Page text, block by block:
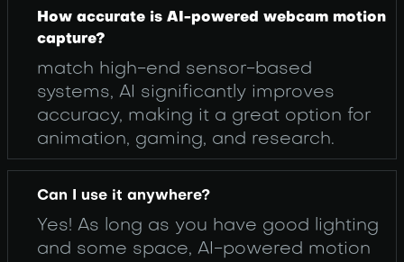
How accurate is AI-powered webcam motion
capture?
match high-end sensor-based
systems, AI significantly improves
accuracy, making it a great option for
animation, gaming, and research.
Can I use it anywhere?
Yes! As long as you have good lighting
and some space, AI-powered motion